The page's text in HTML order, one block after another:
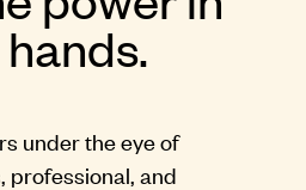
under the eye of
professional, and